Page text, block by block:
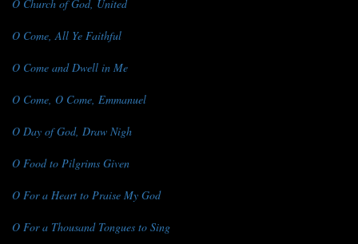
O Church of God, United
O Come, All Ye Faithful
O Come and Dwell in Me
O Come, O Come, Emmanuel
O Day of God, Draw Nigh
O Food to Pilgrims Given
O For a Heart to Praise My God
O For a Thousand Tongues to Sing